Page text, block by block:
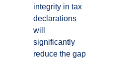
integrity in tax
declarations
will
significantly
reduce the gap